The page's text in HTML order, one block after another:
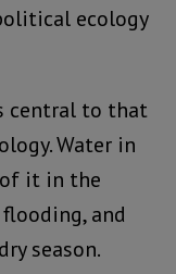
ecology
central to that
Water in
it in the
and
season.